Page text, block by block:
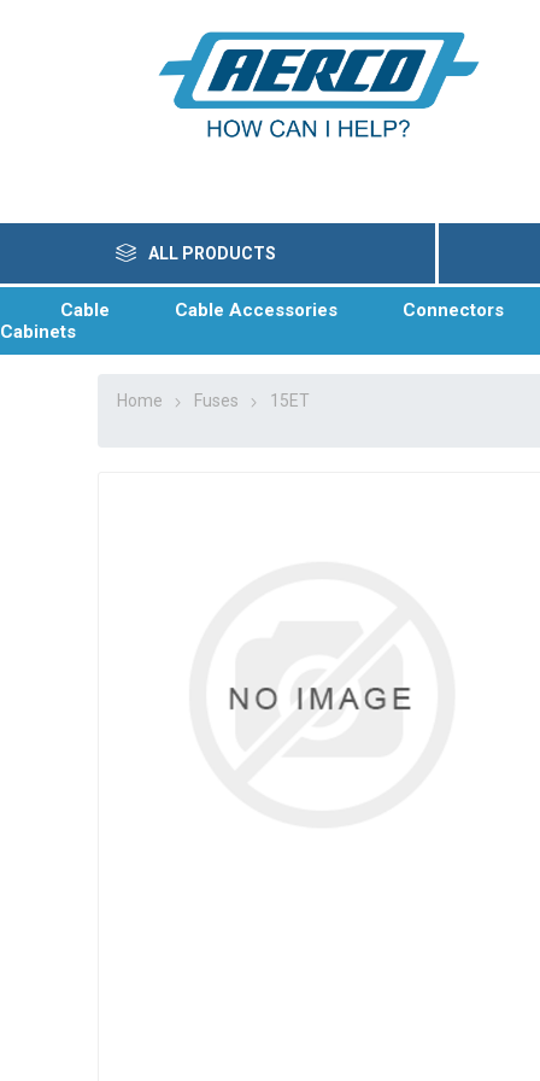
ALL PRODUCTS
Cable Cable Accessories
Connectors
Cabinets
Home Fuses 15ET